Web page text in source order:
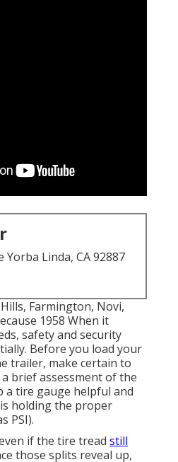
Yorba Linda, CA 92887
Farmington, Novi,
1958 When it
safety and security
Before you load your
trailer, make certain to
brief assessment of the
a tire gauge helpful and
holding the proper
PSI).
if the tire tread still
those splits reveal up,